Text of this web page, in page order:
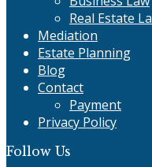
Real Estate
Mediation
Estate Planning
Blog
Contact
Payment
Privacy Policy
Follow Us